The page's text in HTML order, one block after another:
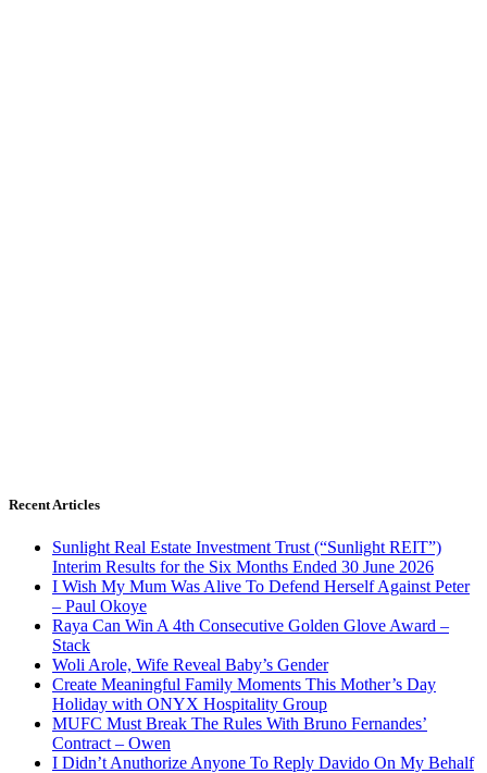
Recent Articles
Sunlight Real Estate Investment Trust (“Sunlight REIT”)
Interim Results for the Six Months Ended 30 June 2026
I Wish My Mum Was Alive To Defend Herself Against Peter
– Paul Okoye
Raya Can Win A 4th Consecutive Golden Glove Award –
Stack
Woli Arole, Wife Reveal Baby’s Gender
Create Meaningful Family Moments This Mother’s Day
Holiday with ONYX Hospitality Group
MUFC Must Break The Rules With Bruno Fernandes’
Contract – Owen
I Didn’t Anuthorize Anyone To Reply Davido On My Behalf